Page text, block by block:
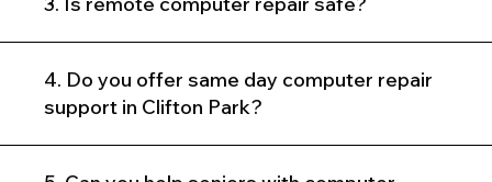
4. Do you offer same day computer repair
support in Clifton Park?